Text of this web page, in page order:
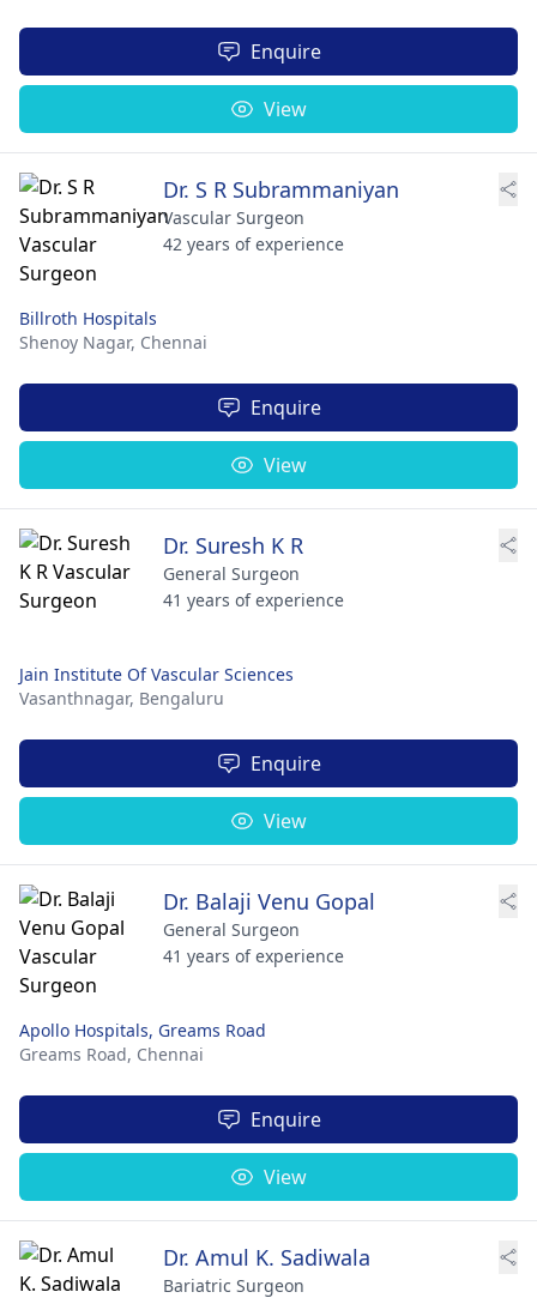
Enquire
View
Dr. S R Subrammaniyan
Vascular Surgeon
42 years of experience
Billroth Hospitals
Shenoy Nagar, Chennai
Enquire
View
Dr. Suresh K R
General Surgeon
41 years of experience
Jain Institute Of Vascular Sciences
Vasanthnagar, Bengaluru
Enquire
View
Dr. Balaji Venu Gopal
General Surgeon
41 years of experience
Apollo Hospitals, Greams Road
Greams Road, Chennai
Enquire
View
Dr. Amul K. Sadiwala
Bariatric Surgeon